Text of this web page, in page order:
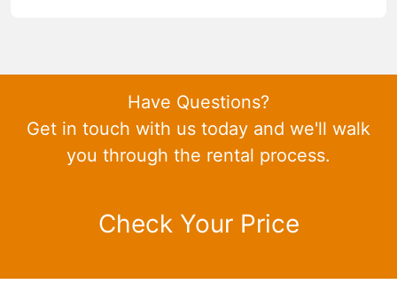
Have Questions?
Get in touch with us today and we'll walk
you through the rental process.
Check Your Price